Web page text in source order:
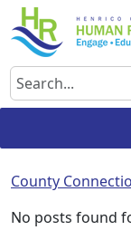
Skip
to
content
Search
County
No posts found